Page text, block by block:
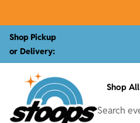
Shop Pickup
or Delivery:
Shop All